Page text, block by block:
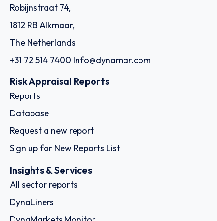
Robijnstraat 74,
1812 RB Alkmaar,
The Netherlands
+31 72 514 7400 Info@dynamar.com
Risk Appraisal Reports
Reports
Database
Request a new report
Sign up for New Reports List
Insights & Services
All sector reports
DynaLiners